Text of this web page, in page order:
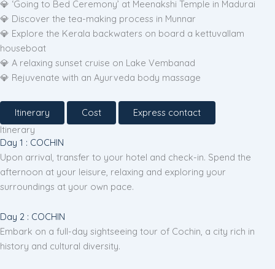
💎 ‘Going to Bed Ceremony’ at Meenakshi Temple in Madurai
💎 Discover the tea-making process in Munnar
💎 Explore the Kerala backwaters on board a kettuvallam
houseboat
💎 A relaxing sunset cruise on Lake Vembanad
💎 Rejuvenate with an Ayurveda body massage
Itinerary Cost
Express contact
Itinerary
Day 1 : COCHIN
Upon arrival, transfer to your hotel and check-in. Spend the
afternoon at your leisure, relaxing and exploring your
surroundings at your own pace.
Day 2 : COCHIN
Embark on a full-day sightseeing tour of Cochin, a city rich in
history and cultural diversity.